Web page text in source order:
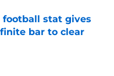
football stat gives
bar to clear
Date